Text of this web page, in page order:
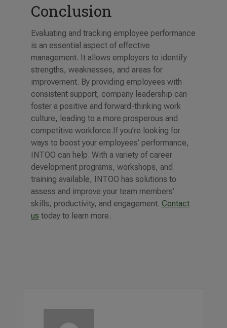
Conclusion
Evaluating and tracking employee performance
is an essential aspect of effective
management. It allows employers to identify
strengths, weaknesses, and areas for
improvement. By providing employees with
consistent support, company leadership can
foster a positive and forward-thinking work
culture, leading to a more prosperous and
competitive workforce.If you’re looking for
ways to boost your employees’ performance,
INTOO can help. With a variety of career
development programs, workshops, and
training available, INTOO has solutions to
assess and improve your team members’
skills, productivity, and engagement. Contact
us today to learn more.